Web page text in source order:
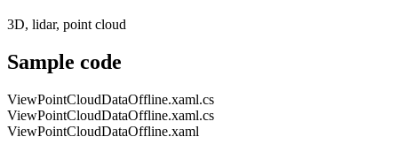
3D, lidar, point cloud
Sample code
ViewPointCloudDataOffline.xaml.cs
ViewPointCloudDataOffline.xaml.cs
ViewPointCloudDataOffline.xaml